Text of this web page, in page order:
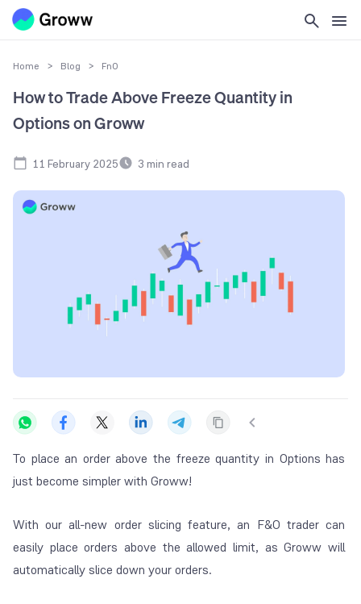
Home > Blog > FnO
How to Trade Above Freeze Quantity in
Options on Groww
11 February 2025 3 min read
To place an order above the freeze quantity in Options has
just become simpler with Groww!
With our all-new order slicing feature, an F&O trader can
easily place orders above the allowed limit, as Groww will
automatically slice down your orders.